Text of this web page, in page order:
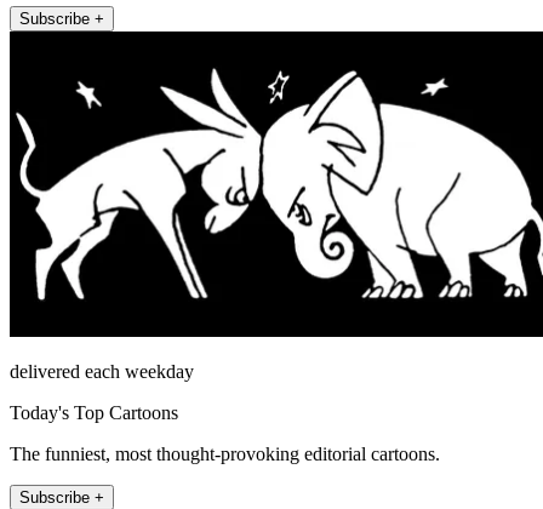
Subscribe +
delivered each weekday
Today's Top Cartoons
The funniest, most thought-provoking editorial cartoons.
Subscribe +